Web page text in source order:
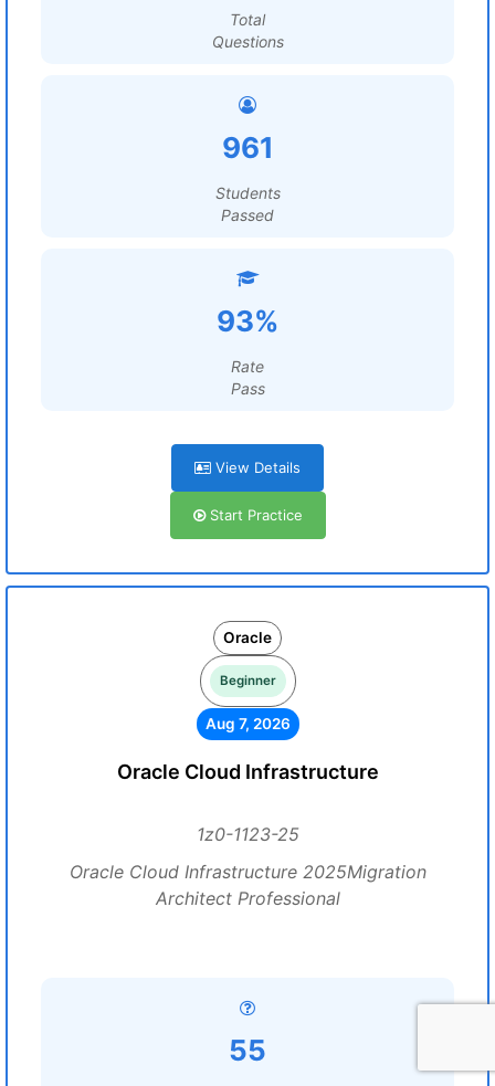
Total
Questions
961
Students
Passed
93%
Rate
Pass
View Details
Start Practice
Oracle
Beginner
Aug 7, 2026
Oracle Cloud Infrastructure
1z0-1123-25
Oracle Cloud Infrastructure 2025Migration
Architect Professional
55